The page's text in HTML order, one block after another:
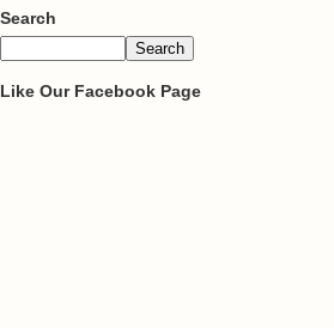
Search
Like Our Facebook Page